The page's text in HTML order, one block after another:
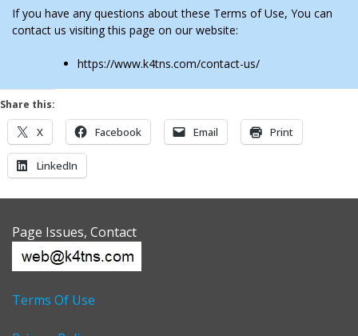
If you have any questions about these Terms of Use, You can
contact us visiting this page on our website:
https://www.k4tns.com/contact-us/
Share this:
X Facebook Email Print
LinkedIn
Page Issues, Contact
Terms Of Use